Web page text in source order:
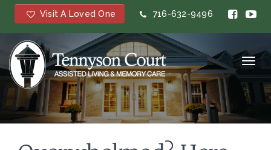
Visit A Loved One 716-632-9496